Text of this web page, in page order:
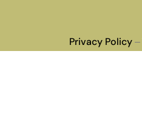
Privacy Policy–